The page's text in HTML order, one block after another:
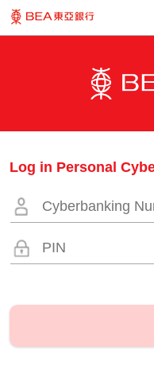
Log in Personal